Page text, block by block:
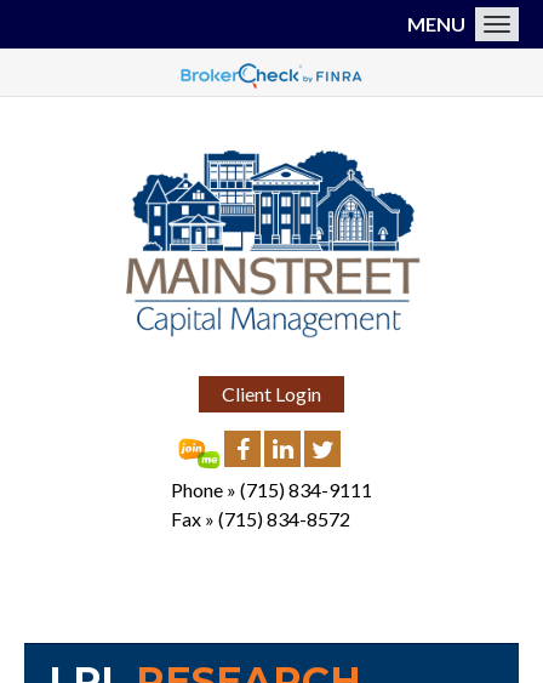
Client Login
Phone » (715) 834-9111
Fax » (715) 834-8572
MENU